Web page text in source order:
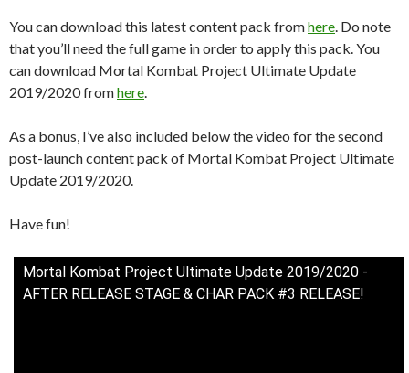
You can download this latest content pack fromhere . Do note
that you’ll need the full game in order to apply this pack. You
can download Mortal Kombat Project Ultimate Update
2019/2020 fromhere
As a bonus, I’ve also included below the video for the second
post-launch content pack of Mortal Kombat Project Ultimate
Update 2019/2020.
Have fun!
Mortal Kombat Project Ultimate Update 2019/2020 -
AFTER RELEASE STAGE & CHAR PACK #3 RELEASE!